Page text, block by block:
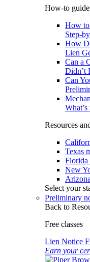
How-to
How
Step-
How
Lien
Can a
Didn’t
Can
Resources
Texas
Florida
New
Select your
Preliminary
Back to
Free classes
Lien Notice
Earn your